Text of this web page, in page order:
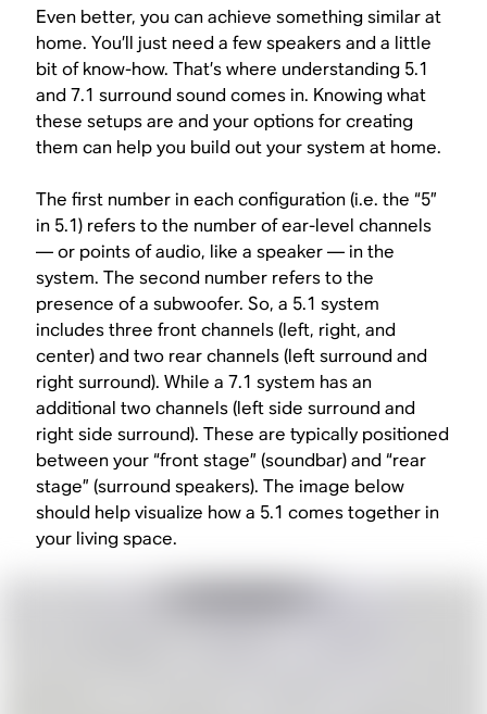
Even better, you can achieve something similar at
home. You’ll just need a few speakers and a little
bit of know-how. That’s where understanding 5.1
and 7.1 surround sound comes in. Knowing what
these setups are and your options for creating
them can help you build out your system at home.
The first number in each configuration (i.e. the “5”
in 5.1) refers to the number of ear-level channels
— or points of audio, like a speaker — in the
system. The second number refers to the
presence of a subwoofer. So, a 5.1 system
includes three front channels (left, right, and
center) and two rear channels (left surround and
right surround). While a 7.1 system has an
additional two channels (left side surround and
right side surround). These are typically positioned
between your “front stage” (soundbar) and “rear
stage” (surround speakers). The image below
should help visualize how a 5.1 comes together in
your living space.